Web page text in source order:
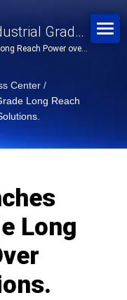
Grade
Ethernet
Reach Power over
Center /
Long Reach
Long